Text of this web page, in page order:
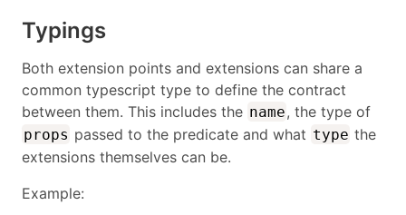
Typings
Both extension points and extensions can share a
common typescript type to define the contract
between them. This includes the name, the type of
props passed to the predicate and what type the
extensions themselves can be.
Example: